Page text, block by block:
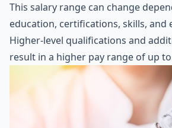
This salary range can change
education, certifications, skills, and
Higher-level qualifications and
result in a higher pay range of up to